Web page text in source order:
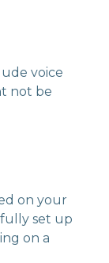
voice
not be
on your
fully set up
on a